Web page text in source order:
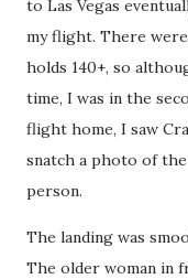
to Las Vegas
my flight. There
holds 140+, so
time, I was in the
flight home, I saw
snatch a photo of
person.
The landing was
The older woman in